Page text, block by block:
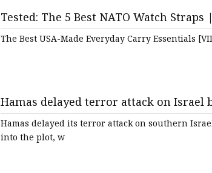
Tested: The 5 Best NATO Watch
The Best USA-Made Everyday Carry Essentials
Hamas delayed terror attack on
Hezbollah into plot
Hamas delayed its terror attack on southern
into the plot, w